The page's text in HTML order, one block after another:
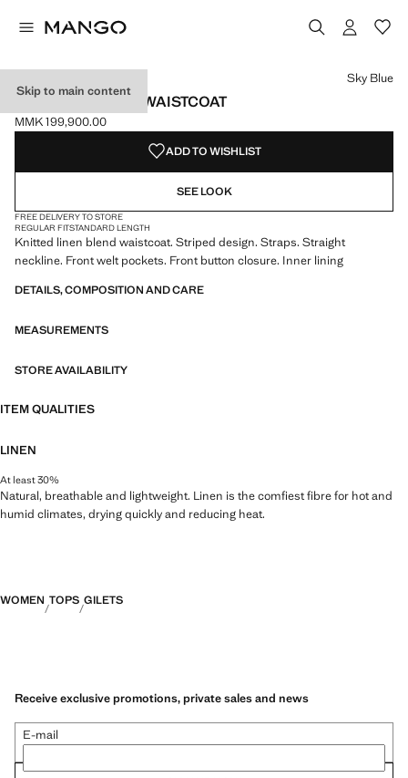
Skip to main content
STRIPED BUTTON WAISTCOAT
Current price [MMK 199,900.00 ]
MMK 199,900.00
Select a colour
Sky Blue
ADD TO WISHLIST
SEE LOOK
FREE DELIVERY TO STORE
REGULAR FITSTANDARD LENGTH
Knitted linen blend waistcoat. Striped design. Straps. Straight
neckline. Front welt pockets. Front button closure. Inner lining
DETAILS, COMPOSITION AND CARE
MEASUREMENTS
STORE AVAILABILITY
ITEM QUALITIES
LINEN
At least 30%
Natural, breathable and lightweight. Linen is the comfiest fibre for hot and
humid climates, drying quickly and reducing heat.
WOMEN TOPS GILETS
Receive exclusive promotions, private sales and news
E-mail